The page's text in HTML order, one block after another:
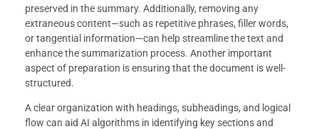
preserved in the summary. Additionally, removing any
extraneous content—such as repetitive phrases, filler words,
or tangential information—can help streamline the text and
enhance the summarization process. Another important
aspect of preparation is ensuring that the document is well-
structured.
A clear organization with headings, subheadings, and logical
flow can aid AI algorithms in identifying key sections and